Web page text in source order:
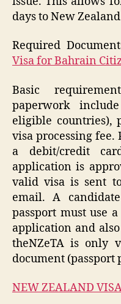
days to New
Required
Visa for Bahrain
Basic
paperwork
eligible countries),
visa processing
a debit/credit
application is
valid visa is sent
email. A
passport must use
application and
theNZeTA is only
document (passport
NEW ZEALAND